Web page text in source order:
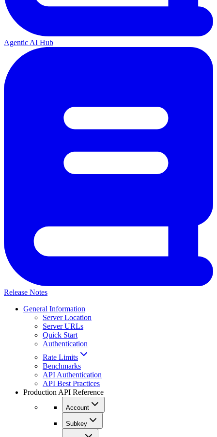
Agentic AI Hub
Release Notes
General Information
Server Location
Server URLs
Quick Start
Authentication
Rate Limits
Benchmarks
API Authentication
API Best Practices
Production API Reference
Account
Subkey